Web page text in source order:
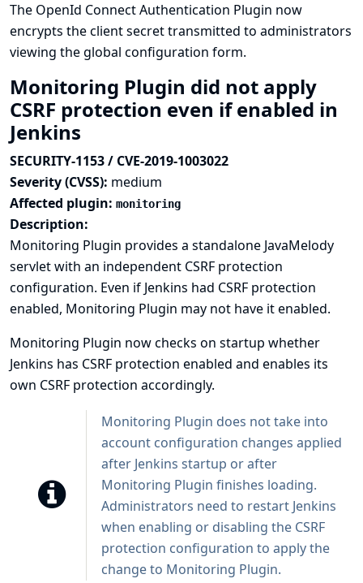
The OpenId Connect Authentication Plugin now
encrypts the client secret transmitted to administrators
viewing the global configuration form.
Monitoring Plugin did not apply
CSRF protection even if enabled in
Jenkins
SECURITY-1153 / CVE-2019-1003022
Severity (CVSS): medium
Affected plugin: monitoring
Description:
Monitoring Plugin provides a standalone JavaMelody
servlet with an independent CSRF protection
configuration. Even if Jenkins had CSRF protection
enabled, Monitoring Plugin may not have it enabled.
Monitoring Plugin now checks on startup whether
Jenkins has CSRF protection enabled and enables its
own CSRF protection accordingly.
Monitoring Plugin does not take into
account configuration changes applied
after Jenkins startup or after
Monitoring Plugin finishes loading.
Administrators need to restart Jenkins
when enabling or disabling the CSRF
protection configuration to apply the
change to Monitoring Plugin.